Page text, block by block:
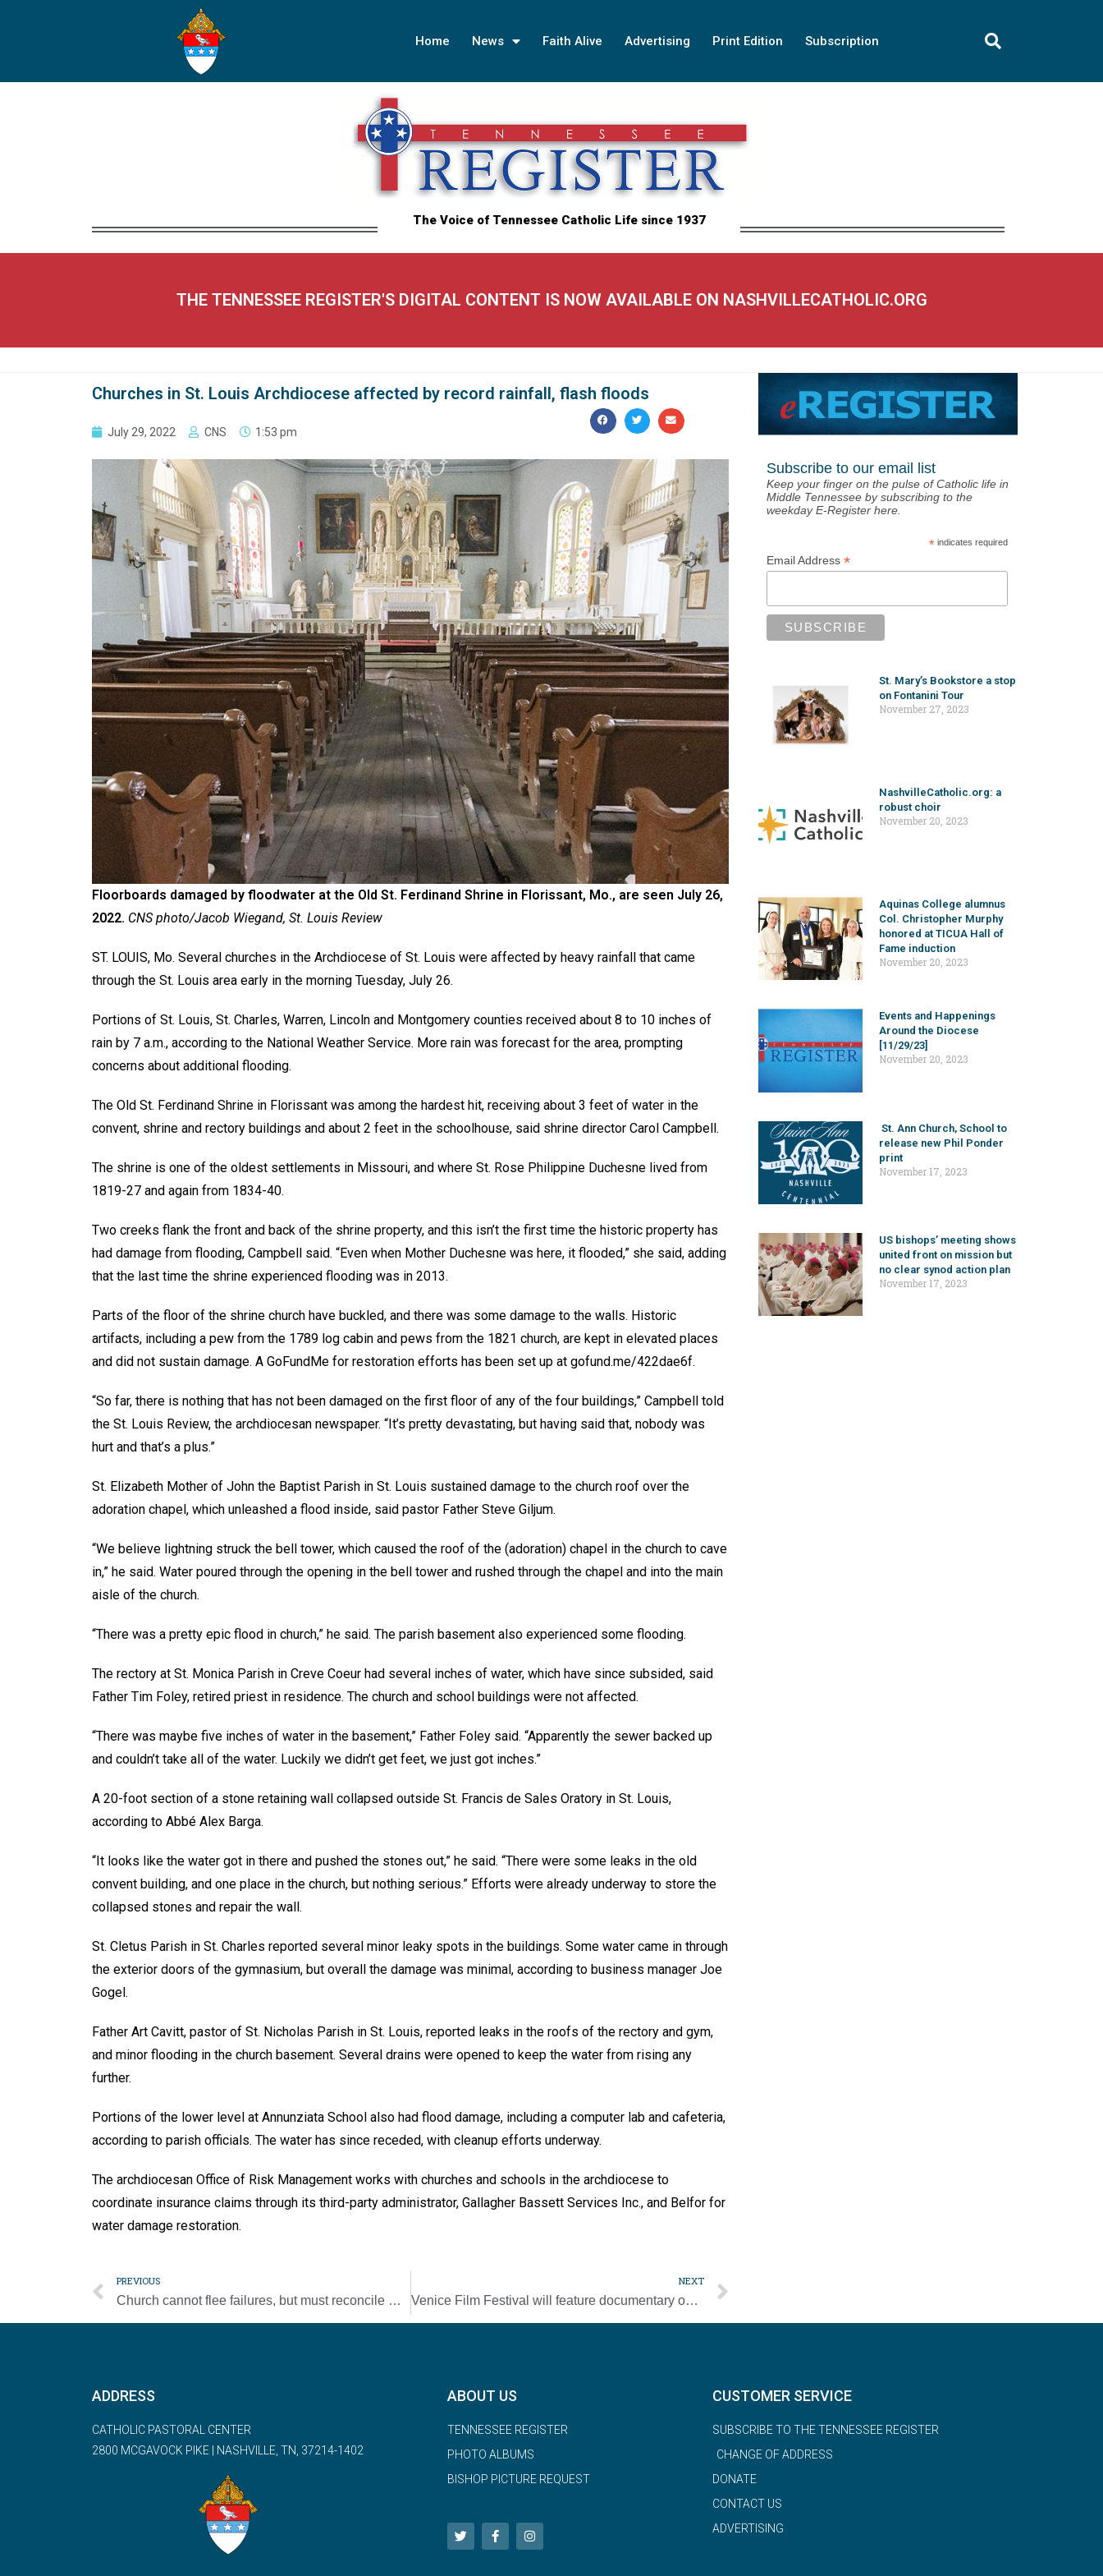
Home News Faith Alive Advertising Print Edition Subscription
The Voice of Tennessee Catholic Life since 1937
THE TENNESSEE REGISTER'S DIGITAL CONTENT IS NOW AVAILABLE ON NASHVILLECATHOLIC.ORG
Churches in St. Louis Archdiocese affected by record rainfall, flash floods
July 29, 2022 CNS 1:53 pm
Floorboards damaged by floodwater at the Old St. Ferdinand Shrine in Florissant, Mo., are seen July 26,
2022. CNS photo/Jacob Wiegand, St. Louis Review
ST. LOUIS, Mo. Several churches in the Archdiocese of St. Louis were affected by heavy rainfall that came
through the St. Louis area early in the morning Tuesday, July 26.
Portions of St. Louis, St. Charles, Warren, Lincoln and Montgomery counties received about 8 to 10 inches of
rain by 7 a.m., according to the National Weather Service. More rain was forecast for the area, prompting
concerns about additional flooding.
The Old St. Ferdinand Shrine in Florissant was among the hardest hit, receiving about 3 feet of water in the
convent, shrine and rectory buildings and about 2 feet in the schoolhouse, said shrine director Carol Campbell.
The shrine is one of the oldest settlements in Missouri, and where St. Rose Philippine Duchesne lived from
1819-27 and again from 1834-40.
Two creeks flank the front and back of the shrine property, and this isn’t the first time the historic property has
had damage from flooding, Campbell said. “Even when Mother Duchesne was here, it flooded,” she said, adding
that the last time the shrine experienced flooding was in 2013.
Parts of the floor of the shrine church have buckled, and there was some damage to the walls. Historic
artifacts, including a pew from the 1789 log cabin and pews from the 1821 church, are kept in elevated places
and did not sustain damage. A GoFundMe for restoration efforts has been set up at gofund.me/422dae6f.
“So far, there is nothing that has not been damaged on the first floor of any of the four buildings,” Campbell told
the St. Louis Review, the archdiocesan newspaper. “It’s pretty devastating, but having said that, nobody was
hurt and that’s a plus.”
St. Elizabeth Mother of John the Baptist Parish in St. Louis sustained damage to the church roof over the
adoration chapel, which unleashed a flood inside, said pastor Father Steve Giljum.
“We believe lightning struck the bell tower, which caused the roof of the (adoration) chapel in the church to cave
in,” he said. Water poured through the opening in the bell tower and rushed through the chapel and into the main
aisle of the church.
“There was a pretty epic flood in church,” he said. The parish basement also experienced some flooding.
The rectory at St. Monica Parish in Creve Coeur had several inches of water, which have since subsided, said
Father Tim Foley, retired priest in residence. The church and school buildings were not affected.
“There was maybe five inches of water in the basement,” Father Foley said. “Apparently the sewer backed up
and couldn’t take all of the water. Luckily we didn’t get feet, we just got inches.”
A 20-foot section of a stone retaining wall collapsed outside St. Francis de Sales Oratory in St. Louis,
according to Abbé Alex Barga.
“It looks like the water got in there and pushed the stones out,” he said. “There were some leaks in the old
convent building, and one place in the church, but nothing serious.” Efforts were already underway to store the
collapsed stones and repair the wall.
St. Cletus Parish in St. Charles reported several minor leaky spots in the buildings. Some water came in through
the exterior doors of the gymnasium, but overall the damage was minimal, according to business manager Joe
Gogel.
Father Art Cavitt, pastor of St. Nicholas Parish in St. Louis, reported leaks in the roofs of the rectory and gym,
and minor flooding in the church basement. Several drains were opened to keep the water from rising any
further.
Portions of the lower level at Annunziata School also had flood damage, including a computer lab and cafeteria,
according to parish officials. The water has since receded, with cleanup efforts underway.
The archdiocesan Office of Risk Management works with churches and schools in the archdiocese to
coordinate insurance claims through its third-party administrator, Gallagher Bassett Services Inc., and Belfor for
water damage restoration.
PREVIOUS
Church cannot flee failures, but must reconcile with Indigenous, pope says
NEXT
Venice Film Festival will feature documentary on Pope Francis’ travels
Subscribe to our email list
Keep your finger on the pulse of Catholic life in
Middle Tennessee by subscribing to the
weekday E-Register here.
* indicates required
Email Address *
St. Mary’s Bookstore a stop
on Fontanini Tour
November 27, 2023
NashvilleCatholic.org: a
robust choir
November 20, 2023
Aquinas College alumnus
Col. Christopher Murphy
honored at TICUA Hall of
Fame induction
November 20, 2023
Events and Happenings
Around the Diocese
[11/29/23]
November 20, 2023
St. Ann Church, School to
release new Phil Ponder
print
November 17, 2023
US bishops’ meeting shows
united front on mission but
no clear synod action plan
November 17, 2023
ADDRESS
CATHOLIC PASTORAL CENTER
2800 MCGAVOCK PIKE | NASHVILLE, TN, 37214-1402
ABOUT US
TENNESSEE REGISTER
PHOTO ALBUMS
BISHOP PICTURE REQUEST
CUSTOMER SERVICE
SUBSCRIBE TO THE TENNESSEE REGISTER
CHANGE OF ADDRESS
DONATE
CONTACT US
ADVERTISING